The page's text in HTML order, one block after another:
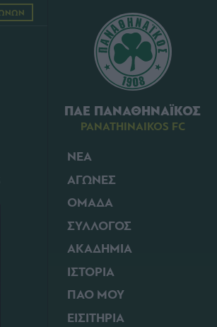
ΠΑΕ ΠΑΝΑΘΗΝΑΪΚΟΣ
PANATHINAIKOS FC
ΝΕΑ
ΑΓΩΝΕΣ
ΟΜΑΔΑ
ΣΥΛΛΟΓΟΣ
ΑΚΑΔΗΜΙΑ
ΙΣΤΟΡΙΑ
ΠΑΟ ΜΟΥ
ΕΙΣΙΤΗΡΙΑ